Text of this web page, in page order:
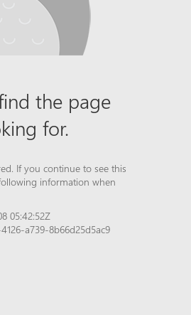
the page
for.
If you continue to see this
information when
05:42:52Z
a739-8b66d25d5ac9